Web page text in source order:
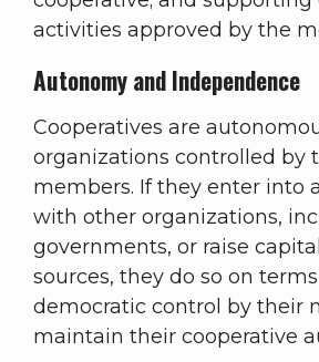
activities approved by the
Autonomy and Independence
Cooperatives are
organizations controlled by
members. If they enter into
with other organizations,
governments, or raise
sources, they do so on
democratic control by their
maintain their cooperative